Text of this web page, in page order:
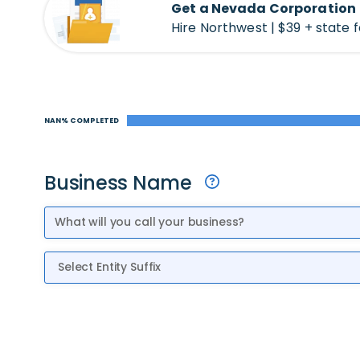
Get a Nevada Corporation
Hire Northwest | $39 + state
NAN% COMPLETED
Business Name
Entity Suffix